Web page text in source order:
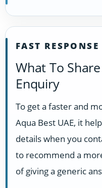
FAST RESPONSE
What To
Enquiry
To get a faster and
Aqua Best UAE, it
details when you
to recommend a
of giving a generic